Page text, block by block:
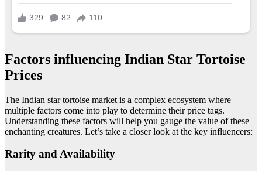
Factors influencing Indian Star Tortoise
Prices
The Indian star tortoise market is a complex ecosystem where
multiple factors come into play to determine their price tags.
Understanding these factors will help you gauge the value of these
enchanting creatures. Let’s take a closer look at the key influencers:
Rarity and Availability